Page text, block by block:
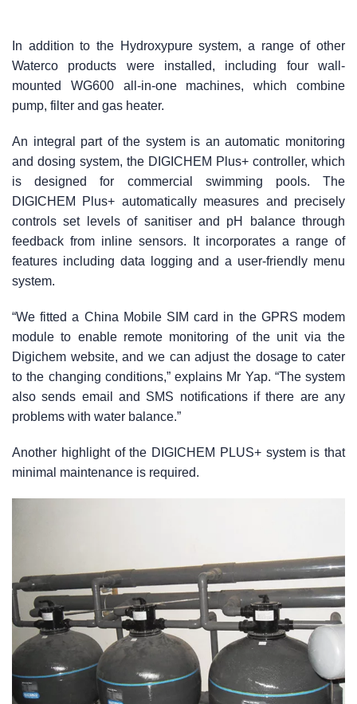
In addition to the Hydroxypure system, a range of other
Waterco products were installed, including four wall-
mounted WG600 all-in-one machines, which combine
pump, filter and gas heater.
An integral part of the system is an automatic monitoring
and dosing system, the DIGICHEM Plus+ controller, which
is designed for commercial swimming pools. The
DIGICHEM Plus+ automatically measures and precisely
controls set levels of sanitiser and pH balance through
feedback from inline sensors. It incorporates a range of
features including data logging and a user-friendly menu
system.
“We fitted a China Mobile SIM card in the GPRS modem
module to enable remote monitoring of the unit via the
Digichem website, and we can adjust the dosage to cater
to the changing conditions,” explains Mr Yap. “The system
also sends email and SMS notifications if there are any
problems with water balance.”
Another highlight of the DIGICHEM PLUS+ system is that
minimal maintenance is required.